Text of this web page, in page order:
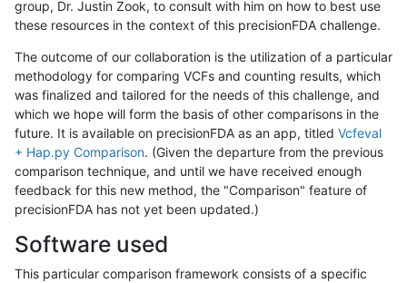
group, Dr. Justin Zook, to consult with him on how to best use
these resources in the context of this precisionFDA challenge.
The outcome of our collaboration is the utilization of a particular
methodology for comparing VCFs and counting results, which
was finalized and tailored for the needs of this challenge, and
which we hope will form the basis of other comparisons in the
future. It is available on precisionFDA as an app, titled Vcfeval
+ Hap.py Comparison. (Given the departure from the previous
comparison technique, and until we have received enough
feedback for this new method, the "Comparison" feature of
precisionFDA has not yet been updated.)
Software used
This particular comparison framework consists of a specific